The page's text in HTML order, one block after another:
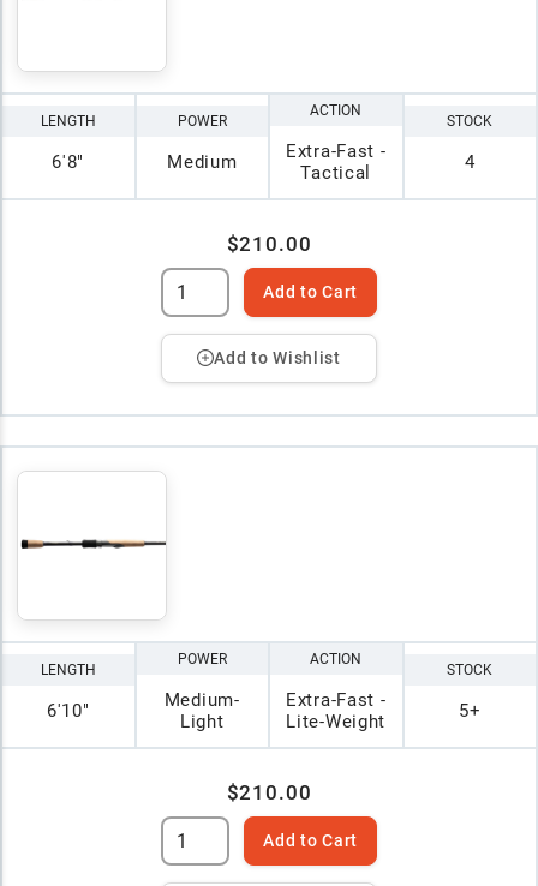
LENGTH
6'8"
POWER
Medium
ACTION
Extra-Fast -
Tactical
STOCK
4
$210.00
Add to Cart
Add to Wishlist
LENGTH
6'10"
POWER
Medium-
Light
ACTION
Extra-Fast -
Lite-Weight
STOCK
5+
$210.00
Add to Cart